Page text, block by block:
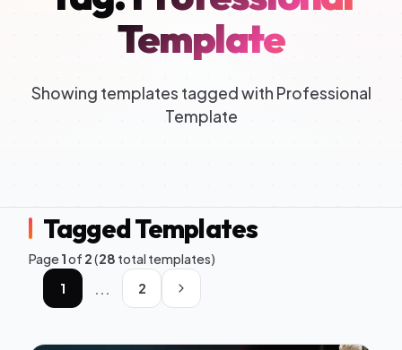
Template
Showing templates tagged with Professional
Template
Tagged Templates
Page1of 2(28 total templates)
1
... 2